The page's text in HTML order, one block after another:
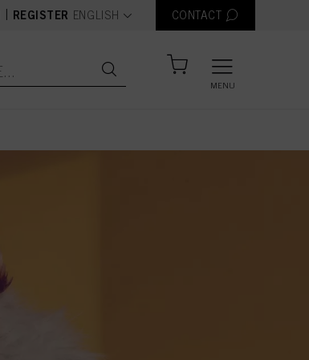
REGISTER text.language
ENGLISH CONTACT
MENU